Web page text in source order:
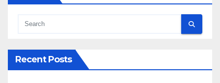
Recent Posts